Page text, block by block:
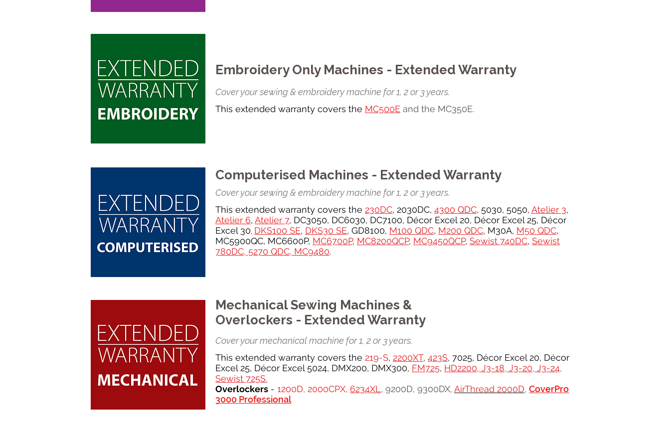
Embroidery Only Machines - Extended Warranty
Cover your sewing & embroidery machine for 1, 2 or 3 years.
This extended warranty covers the MC500E and the MC350E.
Computerised Machines - Extended Warranty
Cover your sewing & embroidery machine for 1, 2 or 3 years.
This extended warranty covers the 230DC, 2030DC, 4300 QDC, 5030, 5050, Atelier 3,
Atelier 6, Atelier 7, DC3050, DC6030, DC7100, Décor Excel 20, Décor Excel 25, Décor
Excel 30, DKS100 SE, DKS30 SE, GD8100, M100 QDC, M200 QDC, M30A, M50 QDC,
MC5900QC, MC6600P, MC6700P, MC8200QCP, MC9450QCP, Sewist 740DC, Sewist
780DC, 5270 QDC, MC9480.
Mechanical Sewing Machines &
Overlockers - Extended Warranty
Cover your mechanical machine for 1, 2 or 3 years.
This extended warranty covers the 219-S, 2200XT, 423S, 7025, Décor Excel 20, Décor
Excel 25, Décor Excel 5024, DMX200, DMX300, FM725, HD2200, J3-18, J3-20, J3-24,
Sewist 725S.
Overlockers - 1200D, 2000CPX, 6234XL, 9200D, 9300DX, AirThread 2000D, CoverPro
3000 Professional